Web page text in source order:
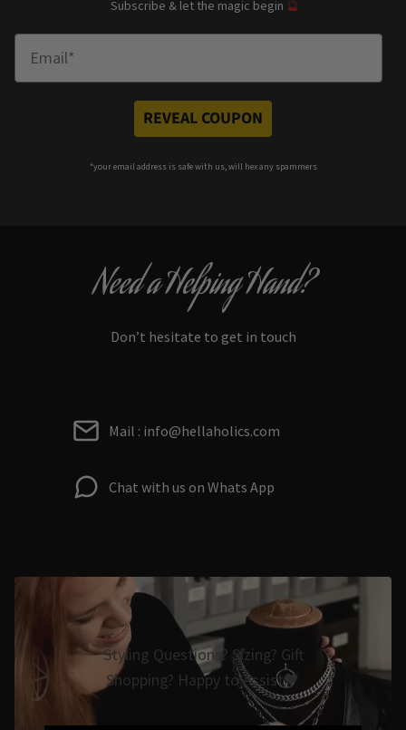
Subscribe & let the magic begin 🔮
REVEAL COUPON
*your email address is safe with us, will hex any spammers
Need a Helping Hand?
Don’t hesitate to get in touch
Mail : info@hellaholics.com
Chat with us on Whats App
Styling Questions? Sizing? Gift
Shopping? Happy to Assist🖤